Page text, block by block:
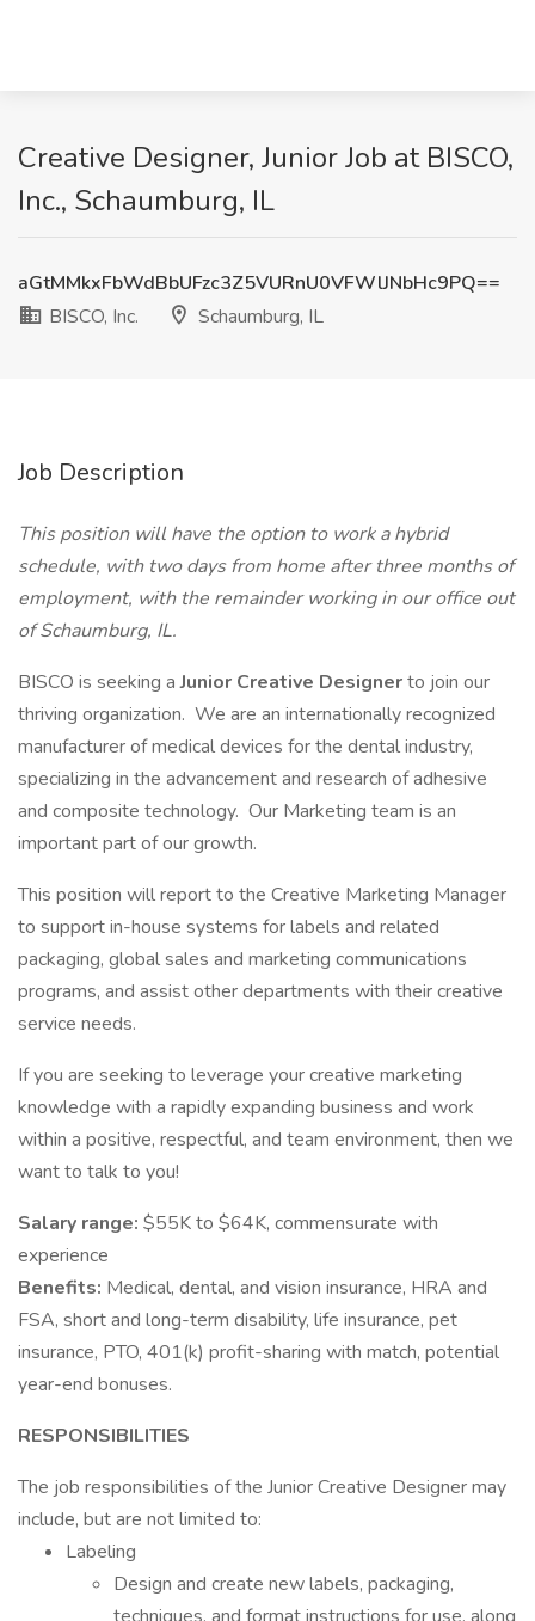
Creative Designer, Junior Job at BISCO,
Inc., Schaumburg, IL
aGtMMkxFbWdBbUFzc3Z5VURnU0VFWlJNbHc9PQ==
BISCO, Inc.
Schaumburg, IL
Job Description
This position will have the option to work a hybrid
schedule, with two days from home after three months of
employment, with the remainder working in our office out
of Schaumburg, IL.
BISCO is seeking aJunior Creative Designerto join our
thriving organization. We are an internationally recognized
manufacturer of medical devices for the dental industry,
specializing in the advancement and research of adhesive
and composite technology. Our Marketing team is an
important part of our growth.
This position will report to the Creative Marketing Manager
to support in-house systems for labels and related
packaging, global sales and marketing communications
programs, and assist other departments with their creative
service needs.
If you are seeking to leverage your creative marketing
knowledge with a rapidly expanding business and work
within a positive, respectful, and team environment, then we
want to talk to you!
Salary range: $55K to $64K, commensurate with
experience
Benefits: Medical, dental, and vision insurance, HRA and
FSA, short and long-term disability, life insurance, pet
insurance, PTO, 401(k) profit-sharing with match, potential
year-end bonuses.
RESPONSIBILITIES
The job responsibilities of the Junior Creative Designer may
include, but are not limited to:
Labeling
Design and create new labels, packaging,